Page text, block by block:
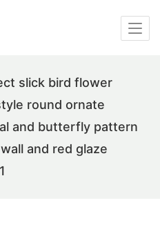
slick bird flower
round ornate
and butterfly pattern
and red glaze